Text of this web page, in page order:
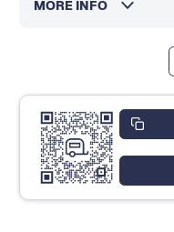
MORE INFO